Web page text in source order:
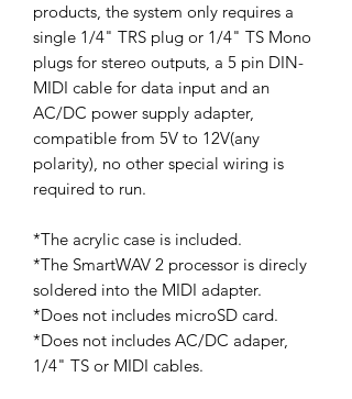
products, the system only requires a
single 1/4" TRS plug or 1/4" TS Mono
plugs for stereo outputs, a 5 pin DIN-
MIDI cable for data input and an
AC/DC power supply adapter,
compatible from 5V to 12V(any
polarity), no other special wiring is
required to run.
*The acrylic case is included.
*The SmartWAV 2 processor is direcly
soldered into the MIDI adapter.
*Does not includes microSD card.
*Does not includes AC/DC adaper,
1/4" TS or MIDI cables.